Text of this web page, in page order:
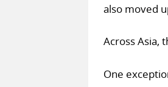
also moved
Across Asia,
One